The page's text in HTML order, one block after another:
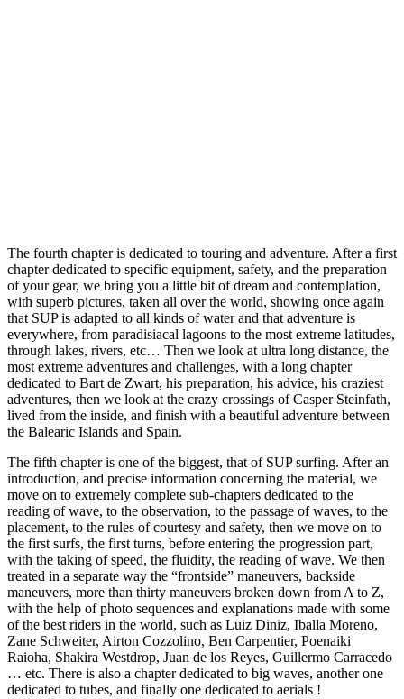
The fourth chapter is dedicated to touring and adventure. After a first
chapter dedicated to specific equipment, safety, and the preparation
of your gear, we bring you a little bit of dream and contemplation,
with superb pictures, taken all over the world, showing once again
that SUP is adapted to all kinds of water and that adventure is
everywhere, from paradisiacal lagoons to the most extreme latitudes,
through lakes, rivers, etc… Then we look at ultra long distance, the
most extreme adventures and challenges, with a long chapter
dedicated to Bart de Zwart, his preparation, his advice, his craziest
adventures, then we look at the crazy crossings of Casper Steinfath,
lived from the inside, and finish with a beautiful adventure between
the Balearic Islands and Spain.
The fifth chapter is one of the biggest, that of SUP surfing. After an
introduction, and precise information concerning the material, we
move on to extremely complete sub-chapters dedicated to the
reading of wave, to the observation, to the passage of waves, to the
placement, to the rules of courtesy and safety, then we move on to
the first surfs, the first turns, before entering the progression part,
with the taking of speed, the fluidity, the reading of wave. We then
treated in a separate way the “frontside” maneuvers, backside
maneuvers, more than thirty maneuvers broken down from A to Z,
with the help of photo sequences and explanations made with some
of the best riders in the world, such as Luiz Diniz, Iballa Moreno,
Zane Schweiter, Airton Cozzolino, Ben Carpentier, Poenaiki
Raioha, Shakira Westdrop, Juan de los Reyes, Guillermo Carracedo
… etc. There is also a chapter dedicated to big waves, another one
dedicated to tubes, and finally one dedicated to aerials !